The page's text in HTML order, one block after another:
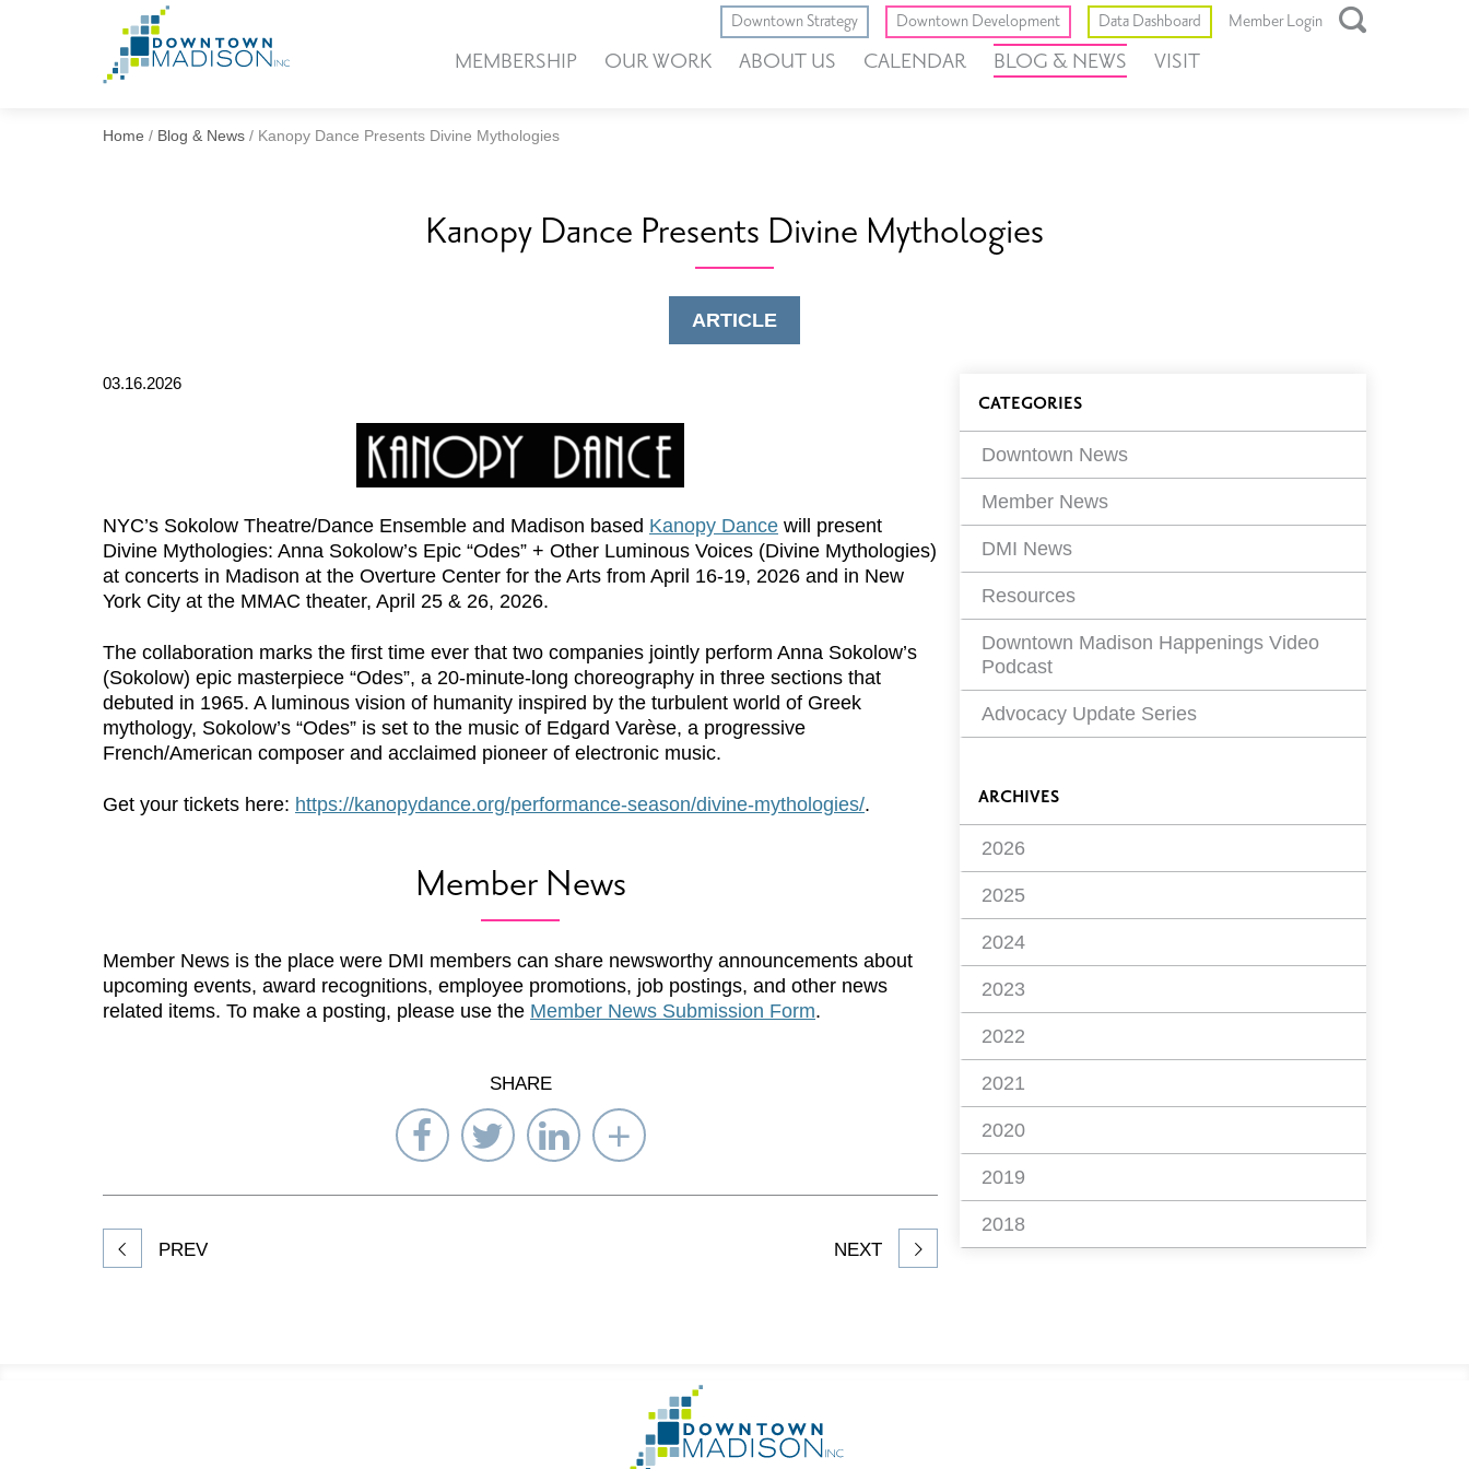
Downtown Strategy Downtown Development Data Dashboard Member Login
MEMBERSHIP OUR WORK ABOUT US CALENDAR BLOG & NEWS VISIT
Home / Blog & News / Kanopy Dance Presents Divine Mythologies
Kanopy Dance Presents Divine Mythologies
ARTICLE
03.16.2026
NYC’s Sokolow Theatre/Dance Ensemble and Madison based Kanopy Dance will present
Divine Mythologies: Anna Sokolow’s Epic “Odes” + Other Luminous Voices (Divine Mythologies)
at concerts in Madison at the Overture Center for the Arts from April 16-19, 2026 and in New
York City at the MMAC theater, April 25 & 26, 2026.
The collaboration marks the first time ever that two companies jointly perform Anna Sokolow’s
(Sokolow) epic masterpiece “Odes”, a 20-minute-long choreography in three sections that
debuted in 1965. A luminous vision of humanity inspired by the turbulent world of Greek
mythology, Sokolow’s “Odes” is set to the music of Edgard Varèse, a progressive
French/American composer and acclaimed pioneer of electronic music.
Get your tickets here: https://kanopydance.org/performance-season/divine-mythologies/.
Member News
Member News is the place were DMI members can share newsworthy announcements about
upcoming events, award recognitions, employee promotions, job postings, and other news
related items. To make a posting, please use the Member News Submission Form.
SHARE
Share
on
Facebook
Share
on
Twitter
Share
on
LinkedIn
Select
to
PREV NEXT
Blog
Filters
CATEGORIES
Downtown News
Member News
DMI News
Resources
Downtown Madison Happenings Video
Podcast
Advocacy Update Series
ARCHIVES
2026
2025
2024
2023
2022
2021
2020
2019
2018
Homepage